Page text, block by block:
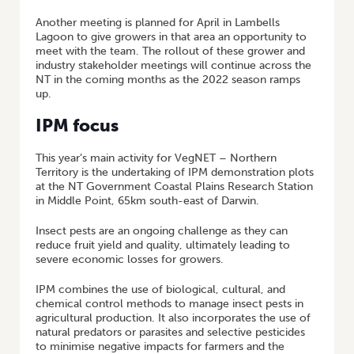
Another meeting is planned for April in Lambells
Lagoon to give growers in that area an opportunity to
meet with the team. The rollout of these grower and
industry stakeholder meetings will continue across the
NT in the coming months as the 2022 season ramps
up.
IPM focus
This year’s main activity for VegNET – Northern
Territory is the undertaking of IPM demonstration plots
at the NT Government Coastal Plains Research Station
in Middle Point, 65km south-east of Darwin.
Insect pests are an ongoing challenge as they can
reduce fruit yield and quality, ultimately leading to
severe economic losses for growers.
IPM combines the use of biological, cultural, and
chemical control methods to manage insect pests in
agricultural production. It also incorporates the use of
natural predators or parasites and selective pesticides
to minimise negative impacts for farmers and the